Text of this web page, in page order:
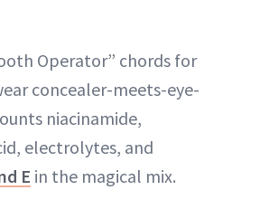
Operator” chords for
concealer-meets-eye-
niacinamide,
electrolytes, and
E in the magical mix.